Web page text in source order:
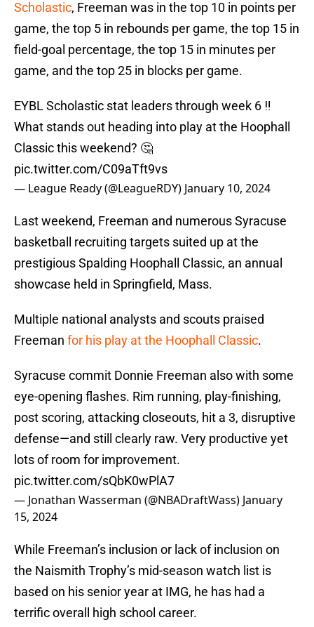
Scholastic, Freeman was in the top 10 in points per
game, the top 5 in rebounds per game, the top 15 in
field-goal percentage, the top 15 in minutes per
game, and the top 25 in blocks per game.
EYBL Scholastic stat leaders through week 6 ‼️
What stands out heading into play at the Hoophall
Classic this weekend? 🤔
pic.twitter.com/C09aTft9vs
— League Ready (@LeagueRDY) January 10, 2024
Last weekend, Freeman and numerous Syracuse
basketball recruiting targets suited up at the
prestigious Spalding Hoophall Classic, an annual
showcase held in Springfield, Mass.
Multiple national analysts and scouts praised
Freeman for his play at the Hoophall Classic.
Syracuse commit Donnie Freeman also with some
eye-opening flashes. Rim running, play-finishing,
post scoring, attacking closeouts, hit a 3, disruptive
defense—and still clearly raw. Very productive yet
lots of room for improvement.
pic.twitter.com/sQbK0wPlA7
— Jonathan Wasserman (@NBADraftWass) January
15, 2024
While Freeman’s inclusion or lack of inclusion on
the Naismith Trophy’s mid-season watch list is
based on his senior year at IMG, he has had a
terrific overall high school career.